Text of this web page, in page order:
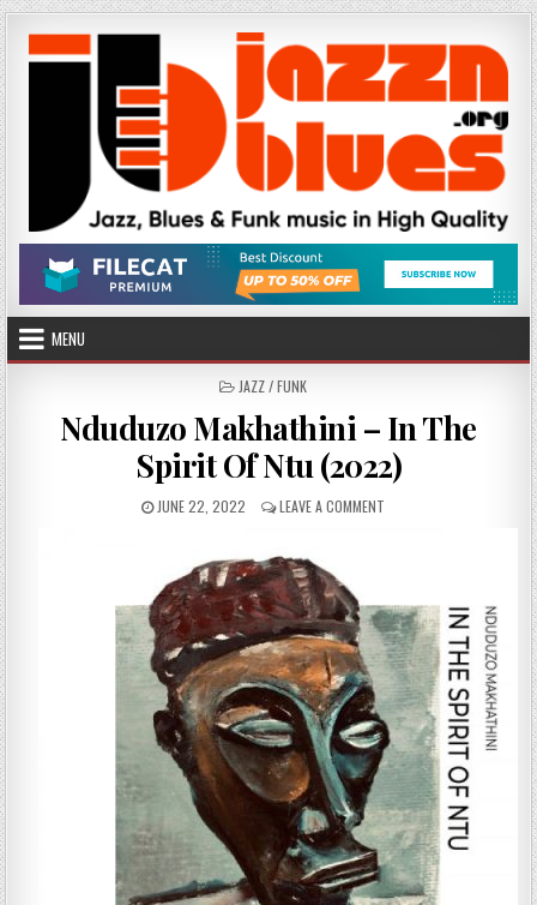
Skip
to
content
MENU
POSTED
JAZZ / FUNK
Nduduzo Makhathini – In The
Spirit Of Ntu (2022)
PUBLISHED
JUNE 22, 2022 LEAVE A COMMENTON
THE
SPIRIT
OF
NTU
(2022)